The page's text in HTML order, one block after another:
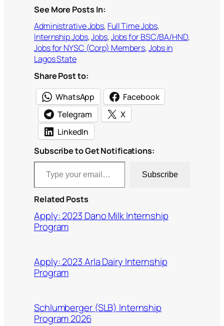
See More Posts In:
Administrative Jobs, Full Time Jobs
Internship Jobs, Jobs, Jobs for BSC/BA/HND
Jobs for NYSC (Corp) Members, Jobs in
Lagos State
Share Post to:
WhatsApp
Facebook
Telegram
X
LinkedIn
Subscribe to Get Notifications:
Type your email…
Subscribe
Related Posts
Apply: 2023 Dano Milk Internship
Program
Apply: 2023 Arla Dairy Internship
Program
Schlumberger (SLB) Internship
Program 2026